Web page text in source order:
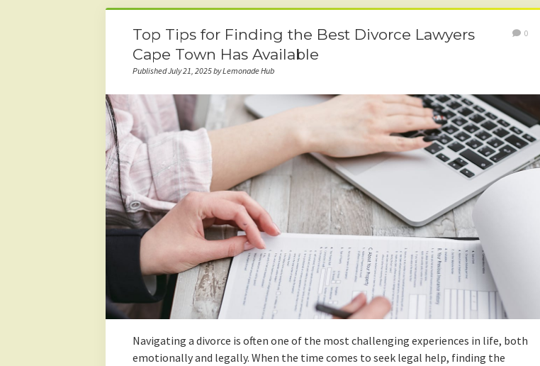
Top Tips for Finding the Best Divorce Lawyers
Cape Town Has Available
Published July 21, 2025 by Lemonade Hub
0
Navigating a divorce is often one of the most challenging experiences in life, both
emotionally and legally. When the time comes to seek legal help, finding the